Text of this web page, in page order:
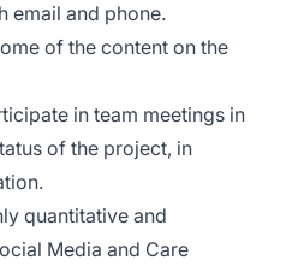
email and phone.
of the content on the
in team meetings in
of the project, in
quantitative and
Media and Care